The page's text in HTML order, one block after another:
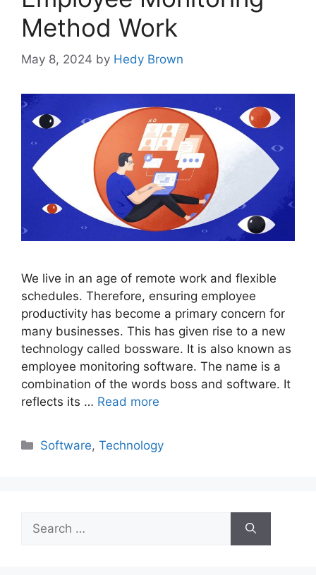
Method Work
May 8, 2024 by Hedy Brown
We live in an age of remote work and flexible
schedules. Therefore, ensuring employee
productivity has become a primary concern for
many businesses. This has given rise to a new
technology called bossware. It is also known as
employee monitoring software. The name is a
combination of the words boss and software. It
reflects its … Read more
Categories
Software,Technology
for: